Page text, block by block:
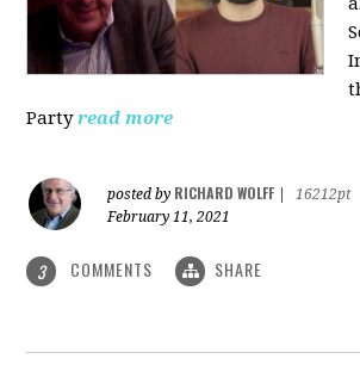
Party read more
posted by RICHARD WOLFF
16212pt
February 11, 2021
3 COMMENTS SHARE